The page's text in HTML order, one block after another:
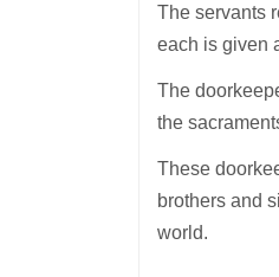
The servants
each is given
The
the
These
brothers and
world.